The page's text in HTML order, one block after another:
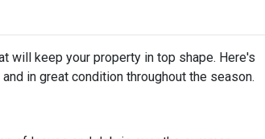
will keep your property in top shape. Here's
in great condition throughout the season.